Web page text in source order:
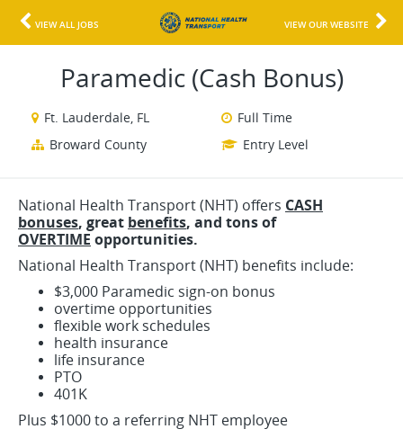
VIEW ALL JOBS VIEW OUR WEBSITE
Paramedic (Cash Bonus)
Ft. Lauderdale, FL
Full Time
Broward County
Entry Level
National Health Transport (NHT) offers CASH
bonuses, great benefits, and tons of
OVERTIME opportunities.
National Health Transport (NHT) benefits include:
$3,000 Paramedic sign-on bonus
overtime opportunities
flexible work schedules
health insurance
life insurance
PTO
401K
Plus $1000 to a referring NHT employee